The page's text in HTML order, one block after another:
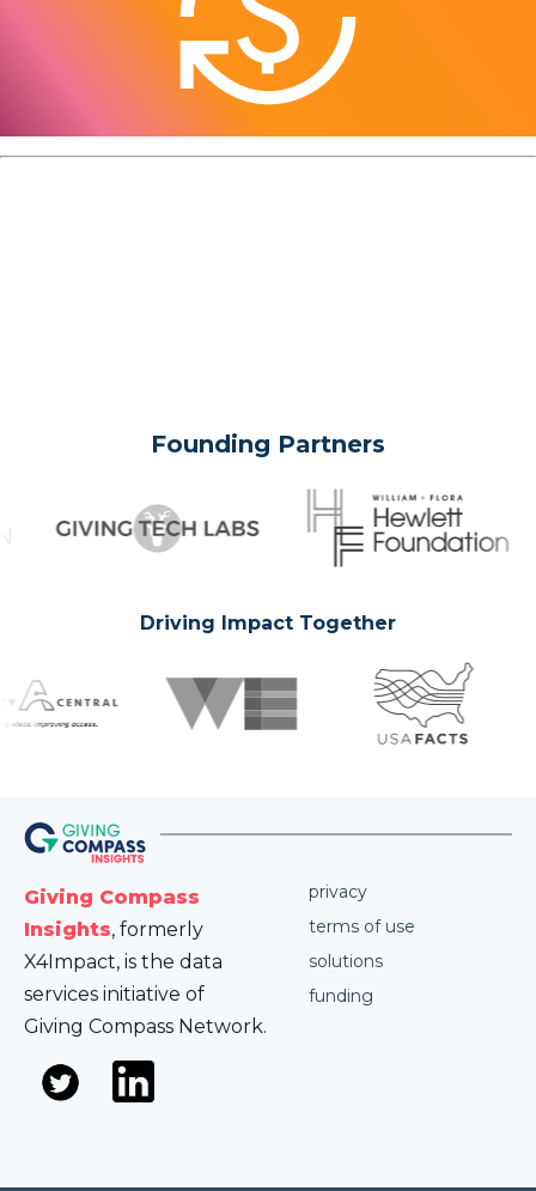
Founding Partners
Driving Impact Together
Giving Compass
Insights, formerly
X4Impact, is the data
services initiative of
Giving Compass Network.
privacy
terms of use
solutions
funding